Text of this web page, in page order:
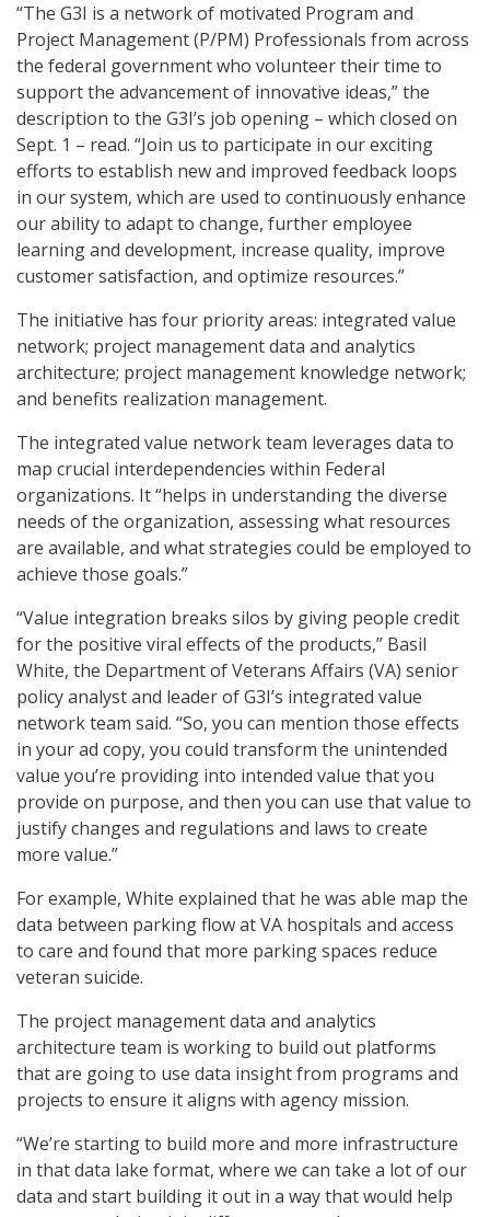
“The G3I is a network of motivated Program and
Project Management (P/PM) Professionals from across
the federal government who volunteer their time to
support the advancement of innovative ideas,” the
description to the G3I’s job opening – which closed on
Sept. 1 – read. “Join us to participate in our exciting
efforts to establish new and improved feedback loops
in our system, which are used to continuously enhance
our ability to adapt to change, further employee
learning and development, increase quality, improve
customer satisfaction, and optimize resources.”
The initiative has four priority areas: integrated value
network; project management data and analytics
architecture; project management knowledge network;
and benefits realization management.
The integrated value network team leverages data to
map crucial interdependencies within Federal
organizations. It “helps in understanding the diverse
needs of the organization, assessing what resources
are available, and what strategies could be employed to
achieve those goals.”
“Value integration breaks silos by giving people credit
for the positive viral effects of the products,” Basil
White, the Department of Veterans Affairs (VA) senior
policy analyst and leader of G3I’s integrated value
network team said. “So, you can mention those effects
in your ad copy, you could transform the unintended
value you’re providing into intended value that you
provide on purpose, and then you can use that value to
justify changes and regulations and laws to create
more value.”
For example, White explained that he was able map the
data between parking flow at VA hospitals and access
to care and found that more parking spaces reduce
veteran suicide.
The project management data and analytics
architecture team is working to build out platforms
that are going to use data insight from programs and
projects to ensure it aligns with agency mission.
“We’re starting to build more and more infrastructure
in that data lake format, where we can take a lot of our
data and start building it out in a way that would help